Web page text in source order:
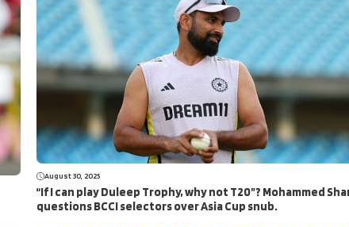
August 30, 2025
“If I can play Duleep Trophy, why not T20”? Mohammed
questions BCCI selectors over Asia Cup snub.